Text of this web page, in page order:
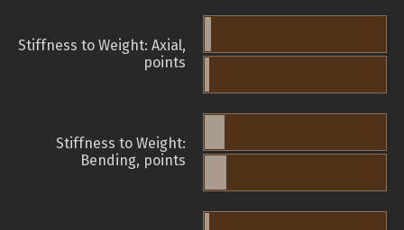
Stiffness to Weight: Axial,
points
Stiffness to Weight:
Bending, points